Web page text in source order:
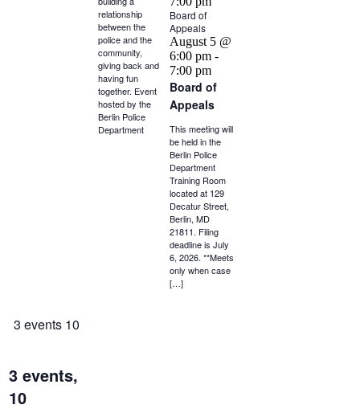
relationship
between the
police and the
community,
giving back and
having fun
together. Event
hosted by the
Berlin Police
Department
Board of
Appeals
August 5 @
6:00 pm -
7:00 pm
Board of
Appeals
This meeting will
be held in the
Berlin Police
Department
Training Room
located at 129
Decatur Street,
Berlin, MD
21811. Filing
deadline is July
6, 2026. **Meets
only when case
[…]
3 events 10
3 events,
10